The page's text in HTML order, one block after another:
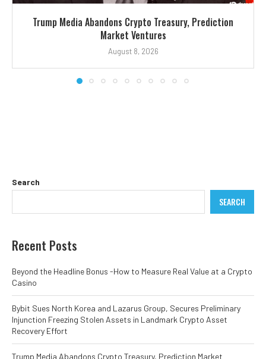
Trump Media Abandons Crypto Treasury, Prediction
Market Ventures
August 8, 2026
Search
SEARCH
Recent Posts
Beyond the Headline Bonus -How to Measure Real Value at a Crypto
Casino
Bybit Sues North Korea and Lazarus Group, Secures Preliminary
Injunction Freezing Stolen Assets in Landmark Crypto Asset
Recovery Effort
Trump Media Abandons Crypto Treasury, Prediction Market